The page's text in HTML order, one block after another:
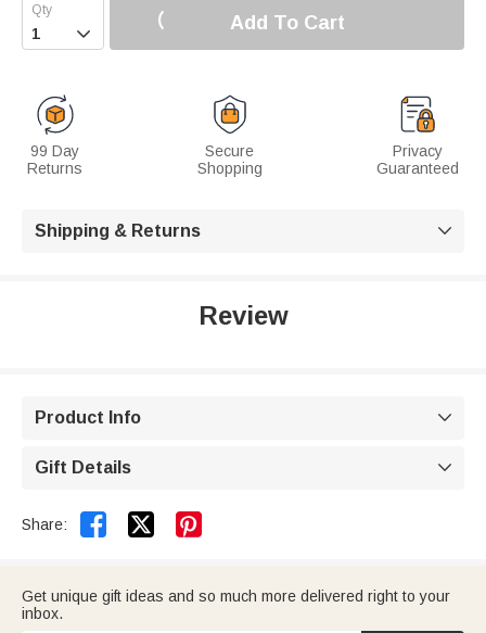
 Add To Cart
99 Day
Returns
Secure
Shopping
Privacy
Guaranteed
Shipping & Returns 
Review
Product Info 
Gift Details 
Share:  
Get unique gift ideas and so much more delivered right to your
inbox.